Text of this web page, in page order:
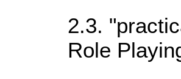
2.3.
Role